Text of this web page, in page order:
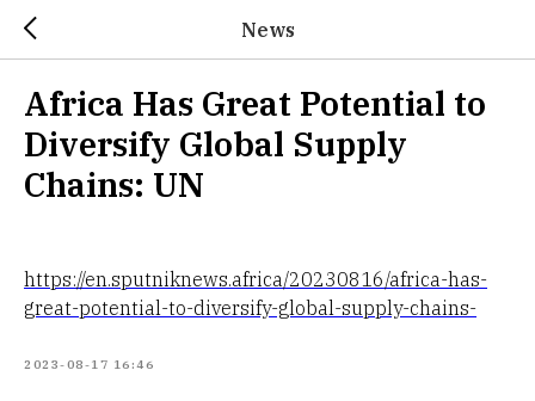
News
Africa Has Great Potential to
Diversify Global Supply
Chains: UN
https://en.sputniknews.africa/20230816/africa-has-
great-potential-to-diversify-global-supply-chains-
2023-08-17 16:46